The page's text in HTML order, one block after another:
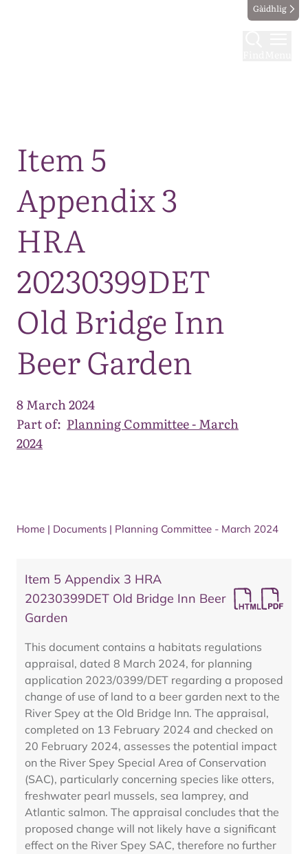
Gàidhlig
Item 5
Appendix 3
HRA
20230399DET
Old Bridge Inn
Beer Garden
8 March 2024
Part of: Planning Committee - March
2024
Home | Documents | Planning Committee - March 2024
Item 5 Appendix 3 HRA
20230399DET Old Bridge Inn Beer
Garden
This document contains a habitats regulations
appraisal, dated 8 March 2024, for planning
application 2023/0399/DET regarding a proposed
change of use of land to a beer garden next to the
River Spey at the Old Bridge Inn. The appraisal,
completed on 13 February 2024 and checked on
20 February 2024, assesses the potential impact
on the River Spey Special Area of Conservation
(SAC), particularly concerning species like otters,
freshwater pearl mussels, sea lamprey, and
Atlantic salmon. The appraisal concludes that the
proposed change will not likely have a significant
effect on the River Spey SAC, therefore no further